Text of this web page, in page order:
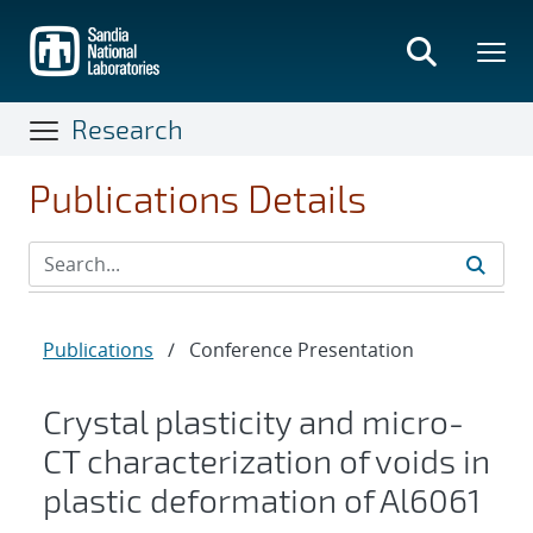
main
content
Research
Publications Details
Publications / Conference Presentation
Crystal plasticity and micro-
CT characterization of voids in
plastic deformation of Al6061